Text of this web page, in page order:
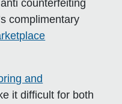
counterfeiting
complimentary
and
it difficult for both